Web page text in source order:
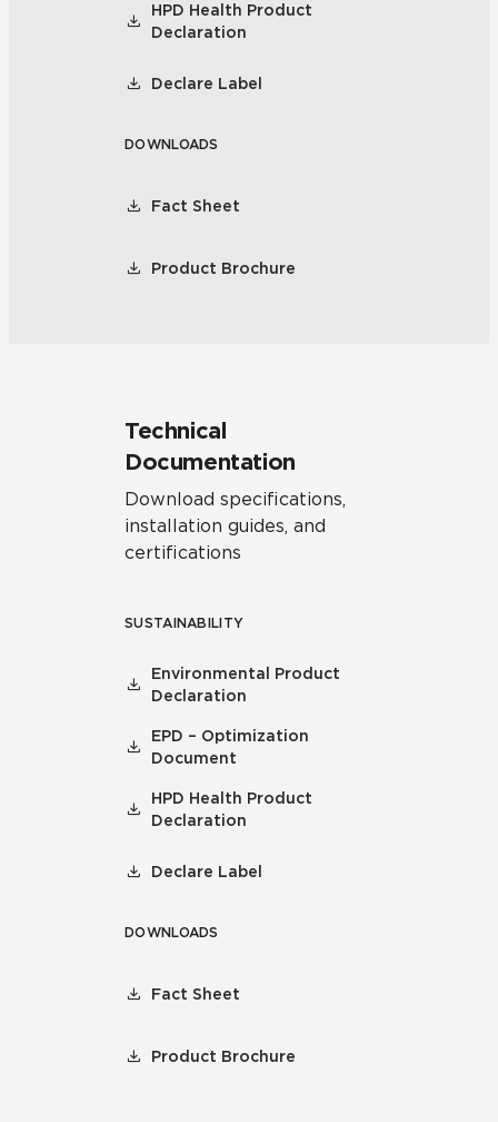
HPD Health Product
Declaration
Declare Label
DOWNLOADS
Fact Sheet
Product Brochure
Technical
Documentation
Download specifications,
installation guides, and
certifications
SUSTAINABILITY
Environmental Product
Declaration
EPD – Optimization
Document
HPD Health Product
Declaration
Declare Label
DOWNLOADS
Fact Sheet
Product Brochure